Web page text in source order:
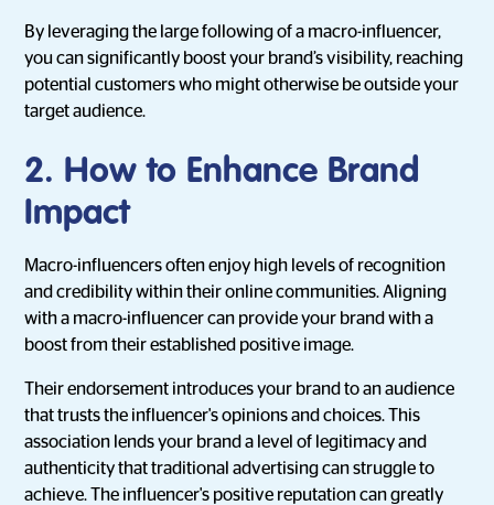
By leveraging the large following of a macro-influencer,
you can significantly boost your brand’s visibility, reaching
potential customers who might otherwise be outside your
target audience.
2. How to Enhance Brand
Impact
Macro-influencers often enjoy high levels of recognition
and credibility within their online communities. Aligning
with a macro-influencer can provide your brand with a
boost from their established positive image.
Their endorsement introduces your brand to an audience
that trusts the influencer's opinions and choices. This
association lends your brand a level of legitimacy and
authenticity that traditional advertising can struggle to
achieve. The influencer's positive reputation can greatly